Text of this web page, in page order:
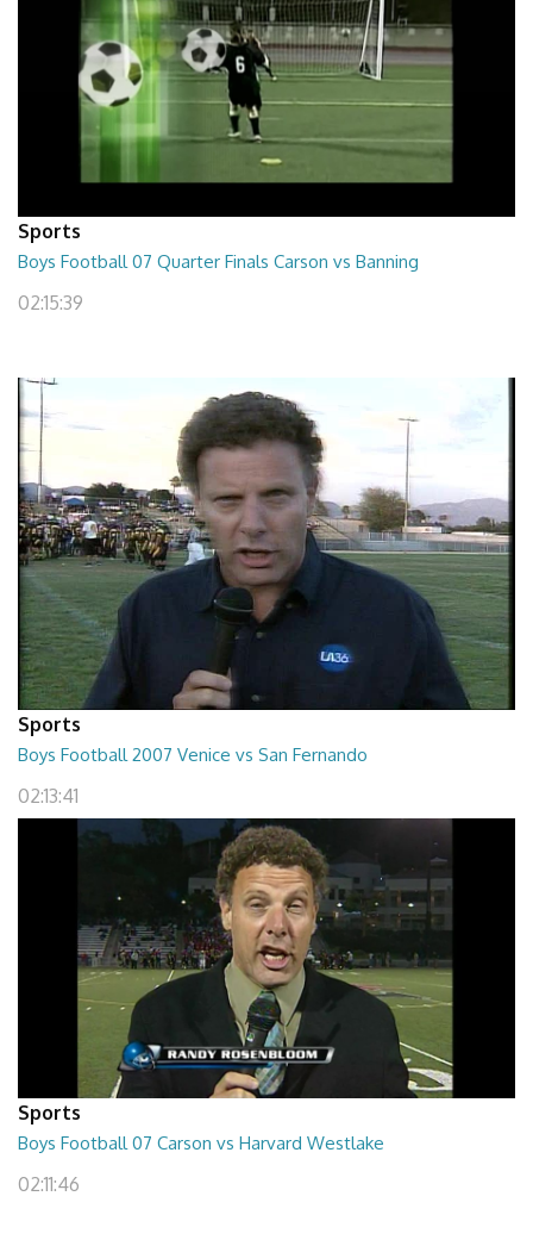
Sports
Boys Football 07 Quarter Finals Carson vs Banning
02:15:39
Sports
Boys Football 2007 Venice vs San Fernando
02:13:41
Sports
Boys Football 07 Carson vs Harvard Westlake
02:11:46